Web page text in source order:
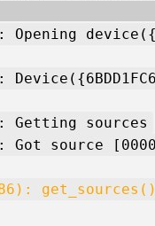
Getting sources
Got source